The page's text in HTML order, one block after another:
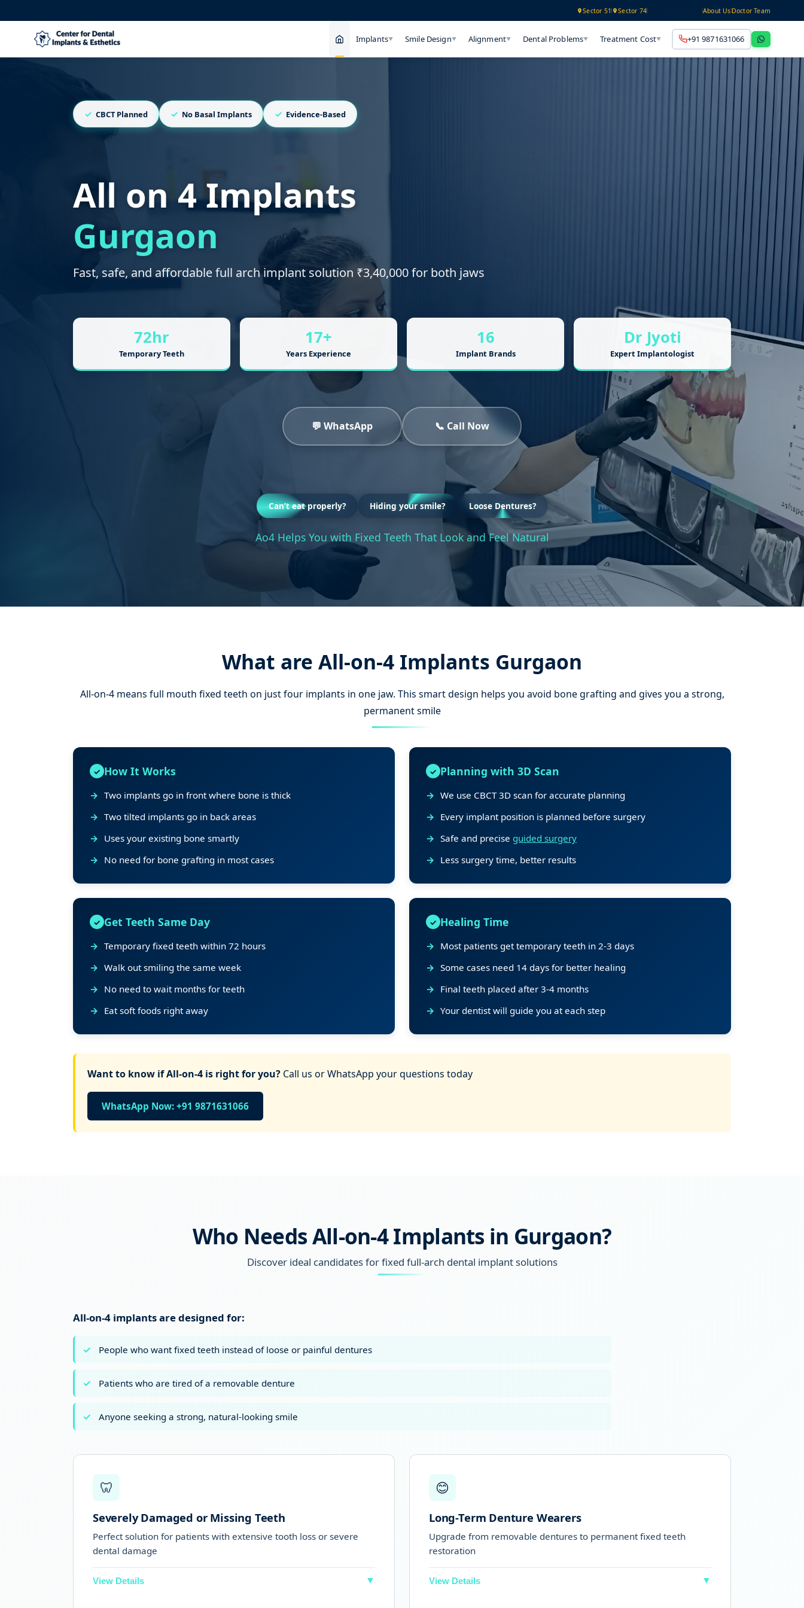
Sector 51 Sector 74 About UsDoctor Team
Implants▼ Smile Design▼ Alignment▼ Dental Problems▼ Treatment Cost▼ +91 9871631066
CBCT Planned No Basal Implants Evidence-Based
All on 4 Implants
Gurgaon
Fast, safe, and affordable full arch implant solution ₹3,40,000 for both jaws
72hr
Temporary Teeth
17+
Years Experience
16
Implant Brands
Dr Jyoti
Expert Implantologist
💬 WhatsApp 📞 Call Now
Can’t eat properly? Hiding your smile? Loose Dentures?
Ao4 Helps You with Fixed Teeth That Look and Feel Natural
What are All-on-4 Implants Gurgaon
All-on-4 means full mouth fixed teeth on just four implants in one jaw. This smart design helps you avoid bone grafting and gives you a strong,
permanent smile
How It Works
Two implants go in front where bone is thick
Two tilted implants go in back areas
Uses your existing bone smartly
No need for bone grafting in most cases
Planning with 3D Scan
We use CBCT 3D scan for accurate planning
Every implant position is planned before surgery
Safe and precise guided surgery
Less surgery time, better results
Get Teeth Same Day
Temporary fixed teeth within 72 hours
Walk out smiling the same week
No need to wait months for teeth
Eat soft foods right away
Healing Time
Most patients get temporary teeth in 2-3 days
Some cases need 14 days for better healing
Final teeth placed after 3-4 months
Your dentist will guide you at each step
Want to know if All-on-4 is right for you? Call us or WhatsApp your questions today
WhatsApp Now: +91 9871631066
Who Needs All-on-4 Implants in Gurgaon?
Discover ideal candidates for fixed full-arch dental implant solutions
All-on-4 implants are designed for:
People who want fixed teeth instead of loose or painful dentures
Patients who are tired of a removable denture
Anyone seeking a strong, natural-looking smile
🦷
Severely Damaged or Missing Teeth
Perfect solution for patients with extensive tooth loss or severe
dental damage
View Details ▼
😊
Long-Term Denture Wearers
Upgrade from removable dentures to permanent fixed teeth
restoration
View Details ▼